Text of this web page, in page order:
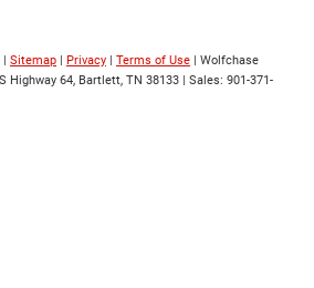
| Sitemap | Privacy | Terms of Use | Wolfchase
Highway 64, Bartlett, TN 38133 | Sales: 901-371-